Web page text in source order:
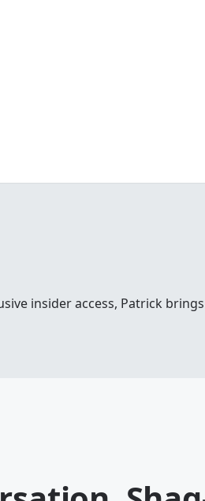
insider access, Patrick